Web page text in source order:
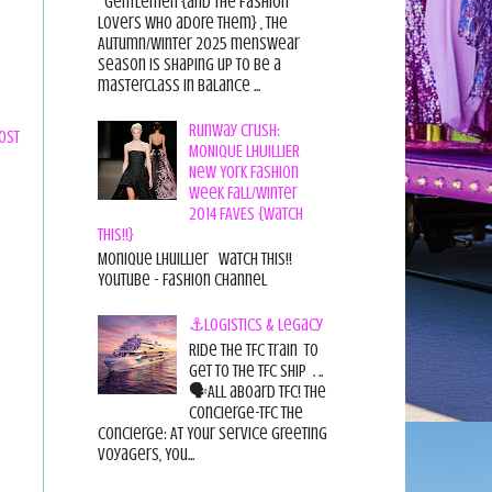
lovers who adore them} , the
Autumn/Winter 2025 menswear
season is shaping up to be a
masterclass in balance ...
Runway Crush:
MONIQUE LHUILLIER
New York Fashion
Week Fall/Winter
2014 FAVES {Watch
This!!}
Monique Lhuillier Watch This!!
YouTube - Fashion Channel
⚓Logistics & Legacy
Ride the TFC Train to
get to the TFC Ship . ..
🗣All aboard TFC! The
Concierge-TFC The
Concierge: At Your Service Greeting
Voyagers, You...